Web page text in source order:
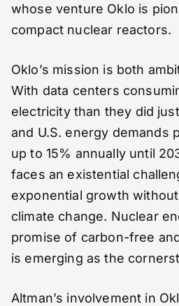
whose venture Oklo is
compact nuclear reactors.
Oklo’s mission is both
With data centers
electricity than they did
and U.S. energy demands
up to 15% annually until
faces an existential
exponential growth
climate change. Nuclear
promise of carbon-free
is emerging as the
Altman’s involvement in